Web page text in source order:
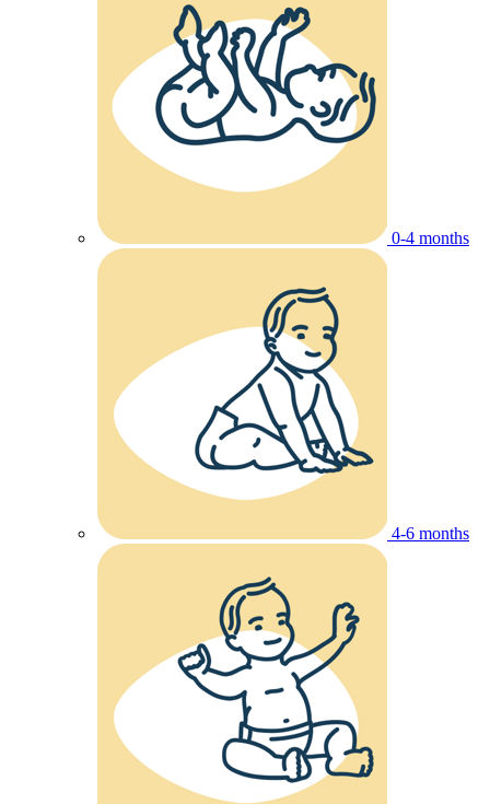
0-4 months
4-6 months